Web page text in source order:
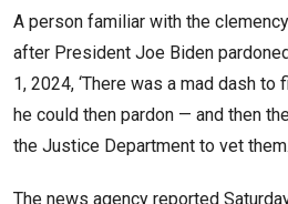
A person familiar with the
after President Joe Biden
1, 2024, ‘There was a mad dash
he could then pardon — and then
the Justice Department to vet
The news agency reported